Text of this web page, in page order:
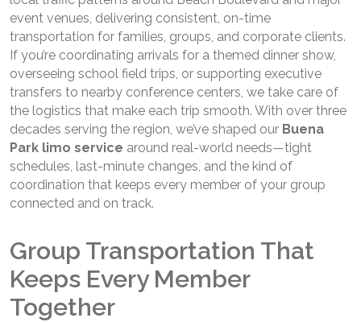
event venues, delivering consistent, on-time
transportation for families, groups, and corporate clients.
If you’re coordinating arrivals for a themed dinner show,
overseeing school field trips, or supporting executive
transfers to nearby conference centers, we take care of
the logistics that make each trip smooth. With over three
decades serving the region, we’ve shaped our Buena
Park limo service around real-world needs—tight
schedules, last-minute changes, and the kind of
coordination that keeps every member of your group
connected and on track.
Group Transportation That
Keeps Every Member
Together